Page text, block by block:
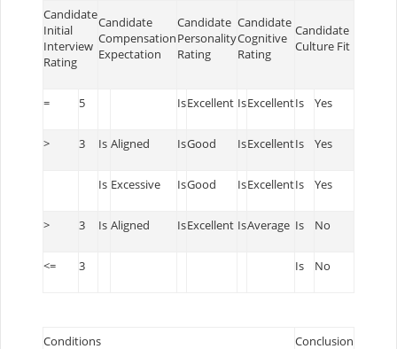
Candidate
Initial
Interview
Rating
Candidate
Compensation
Expectation
Candidate
Personality
Rating
Candidate
Cognitive
Rating
Candidate
Culture Fit
= 5 IsExcellent IsExcellentIs Yes
> 3 Is Aligned IsGood IsExcellentIs Yes
Is Excessive IsGood IsExcellentIs Yes
> 3 Is Aligned IsExcellent IsAverage Is No
<= 3 Is No
Conditions Conclusion